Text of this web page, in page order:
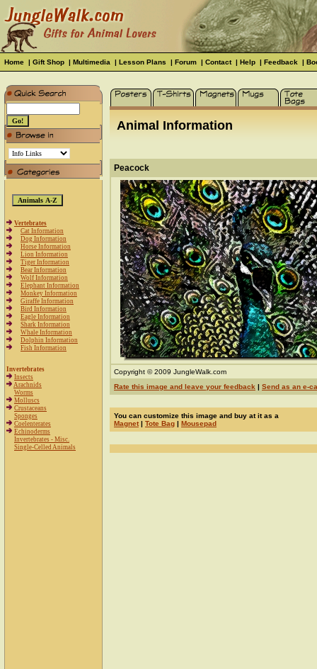
Home | Gift Shop | Multimedia | Lesson Plans | Forum | Contact| Help | Feedback |
Vertebrates
Cat Information
Dog Information
Horse Information
Lion Information
Tiger Information
Bear Information
Wolf Information
Elephant Information
Monkey Information
Giraffe Information
Bird Information
Eagle Information
Shark Information
Whale Information
Dolphin Information
Fish Information
Invertebrates
Insects
Arachnids
Worms
Molluscs
Crustaceans
Sponges
Coelenterates
Echinoderms
Invertebrates - Misc.
Single-Celled Animals
Animal Information
Peacock
Copyright © 2009 JungleWalk.com
Rate this image and leave your feedback | Send as an e-
You can customize this image and buy at it as a
Magnet | Tote Bag | Mousepad